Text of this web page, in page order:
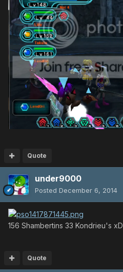
Quote
under9000
Posted December 6, 2014
156 Shambertins 33 Kondrieu's xD
Quote